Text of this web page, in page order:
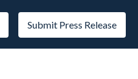
Submit Press Release